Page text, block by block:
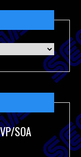
SOA